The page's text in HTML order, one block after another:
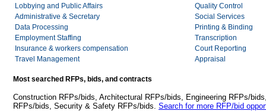
Lobbying and Public Affairs
Administrative & Secretary
Data Processing
Employment Staffing
Insurance & workers compensation
Travel Management
Quality Control
Social Services
Printing & Binding
Transcription
Court Reporting
Appraisal
Most searched RFPs, bids, and contracts
Construction RFPs/bids, Architectural RFPs/bids, Engineering RFPs/
RFPs/bids, Security & Safety RFPs/bids. Search for more RFP/bid